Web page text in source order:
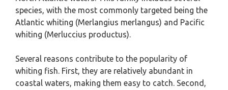
species, with the most commonly targeted being the
Atlantic whiting (Merlangius merlangus) and Pacific
whiting (Merluccius productus).
Several reasons contribute to the popularity of
whiting fish. First, they are relatively abundant in
coastal waters, making them easy to catch. Second,